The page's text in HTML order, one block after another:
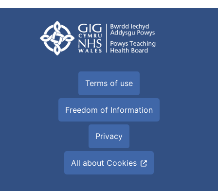
Terms of use
Freedom of Information
Privacy
All about Cookies